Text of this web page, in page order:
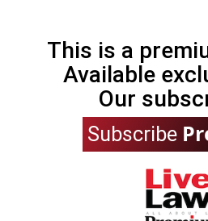
This is a
Available
Our
Subscribe